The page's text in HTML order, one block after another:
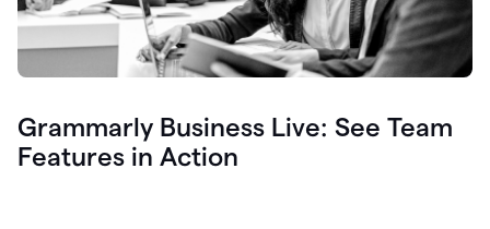
Grammarly Business Live: See Team
Features in Action